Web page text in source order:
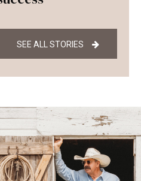
SEE ALL STORIES